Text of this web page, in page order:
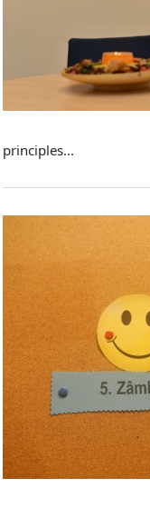
principles...